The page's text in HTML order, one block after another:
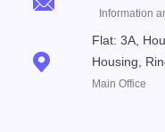
Information
Flat: 3A,
Housing,
Main Office